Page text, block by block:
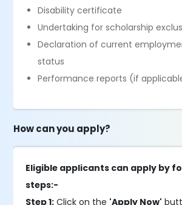
Disability certificate
Undertaking for scholarship
Declaration of current
status
Performance reports (if
How can you apply?
Eligible applicants can apply by
steps:-
Step 1: Click on the 'Apply Now'